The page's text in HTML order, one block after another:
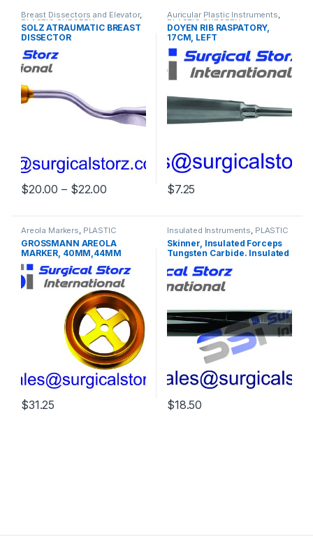
Breast Dissectors and Elevator,
PLASTIC SURGERY
INSTRUMENTS
SOLZ ATRAUMATIC BREAST
DISSECTOR
$20.00 – $22.00Price range: $20.00 through $22.00
Auricular Plastic Instruments,
PLASTIC SURGERY
INSTRUMENTS
DOYEN RIB RASPATORY,
17CM, LEFT
$7.25
Areola Markers, PLASTIC
SURGERY INSTRUMENTS
GROSSMANN AREOLA
MARKER, 40MM,44MM
48MM, 52MM
$31.25
Insulated Instruments, PLASTIC
SURGERY INSTRUMENTS
Skinner, Insulated Forceps
Tungsten Carbide. Insulated
forceps for monopolar
coagulation. Tungsten
carbide inserts to grasp
needles, suture and tissue.
teeth
$18.50